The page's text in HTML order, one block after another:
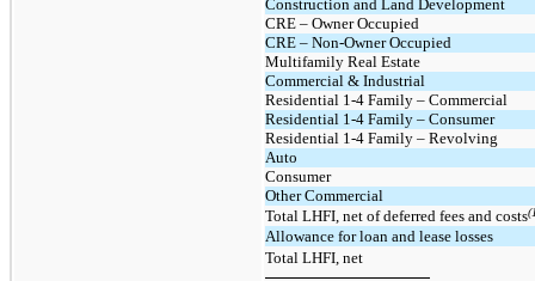
Construction and Land Development
CRE – Owner Occupied
CRE – Non-Owner Occupied
Multifamily Real Estate
Commercial & Industrial
Residential 1-4 Family – Commercial
Residential 1-4 Family – Consumer
Residential 1-4 Family – Revolving
Auto
Consumer
Other Commercial
Total LHFI, net of deferred fees and costs
Allowance for loan and lease losses
Total LHFI, net